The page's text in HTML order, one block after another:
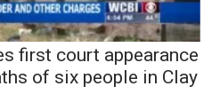
first court appearance
of six people in Clay